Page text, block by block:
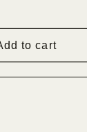
to cart